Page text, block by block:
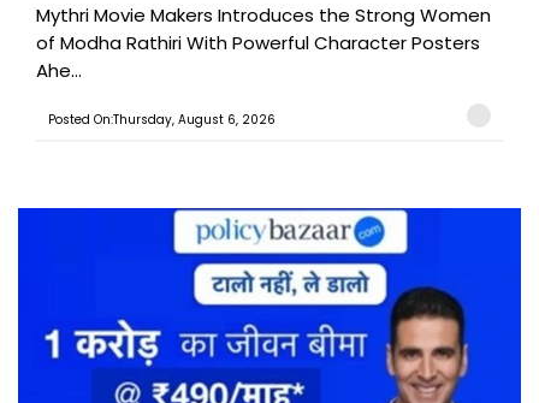
Mythri Movie Makers Introduces the Strong Women
of Modha Rathiri With Powerful Character Posters
Ahe...
Posted On:Thursday, August 6, 2026